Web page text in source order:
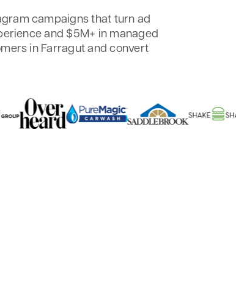
campaigns that turn ad
and $5M+ in managed
in Farragut and convert